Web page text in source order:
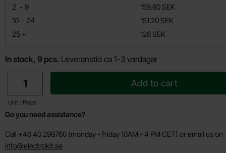
2 -
till 9
159.60 SEK
10 -
till 24
151.20 SEK
25 +
till 126 SEK
In stock, 9 pcs. Leveranstid ca 1-3 vardagar
quantity
Unit : Piece
Add to cart
Do you need assistance?
Call +46 40 298760 (monday - friday 10AM - 4 PM CET) or email us on
info@electrokit.se